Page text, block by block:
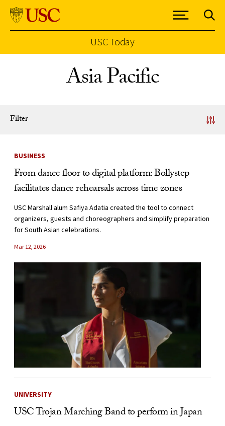
USC Today
Asia Pacific
Filter
News Listing
BUSINESS
From dance floor to digital platform: Bollystep
facilitates dance rehearsals across time zones
USC Marshall alum Safiya Adatia created the tool to connect
organizers, guests and choreographers and simplify preparation
for South Asian celebrations.
Mar 12, 2026
UNIVERSITY
USC Trojan Marching Band to perform in Japan